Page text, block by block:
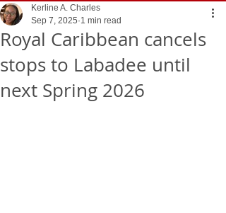
Royal Caribbean cancels
stops to Labadee until
next Spring 2026
Kerline A. Charles
Sep 7, 2025 1 min read